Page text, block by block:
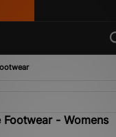
Footwear - Womens